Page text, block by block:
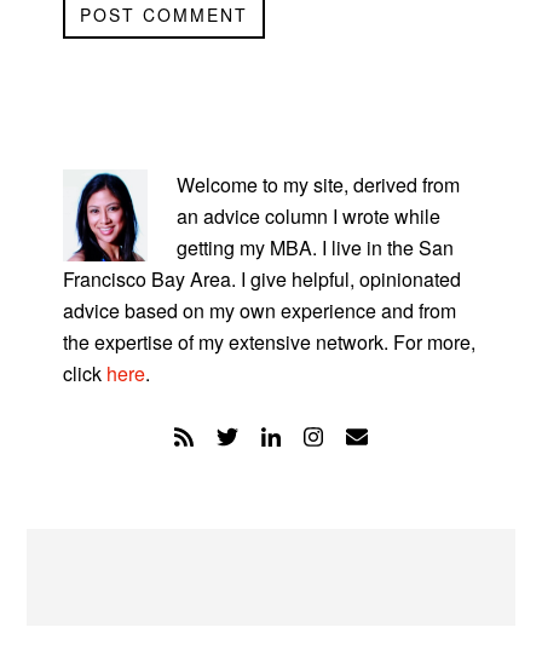
SIDEBAR
Welcome to my site, derived from
an advice column I wrote while
getting my MBA. I live in the San
Francisco Bay Area. I give helpful, opinionated
advice based on my own experience and from
the expertise of my extensive network. For more,
click here.